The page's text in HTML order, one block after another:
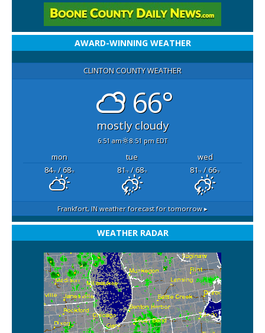
AWARD-WINNING WEATHER
CLINTON COUNTY WEATHER
66°
mostly cloudy
6:51 am 8:51 pm EDT
mon tue
wed
84°F/ 68°F 81°F/ 68°F 81°F/ 66°F
Frankfort, IN weather forecast for tomorrow ▸
WEATHER RADAR